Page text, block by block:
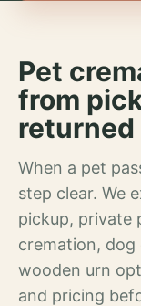
Pet
from
returned
When a pet
step clear. We
pickup, private
cremation,
wooden urn
and pricing